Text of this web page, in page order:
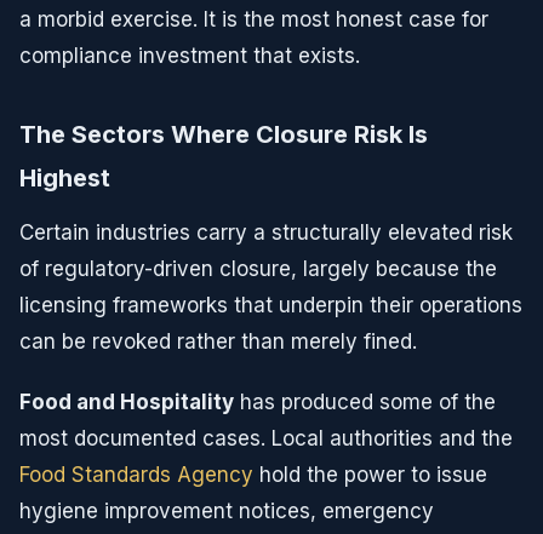
a morbid exercise. It is the most honest case for
compliance investment that exists.
The Sectors Where Closure Risk Is
Highest
Certain industries carry a structurally elevated risk
of regulatory-driven closure, largely because the
licensing frameworks that underpin their operations
can be revoked rather than merely fined.
Food and Hospitality has produced some of the
most documented cases. Local authorities and the
Food Standards Agency hold the power to issue
hygiene improvement notices, emergency